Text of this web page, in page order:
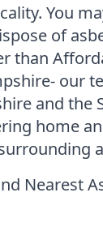
You
of
than
our
and the
home
Nearest